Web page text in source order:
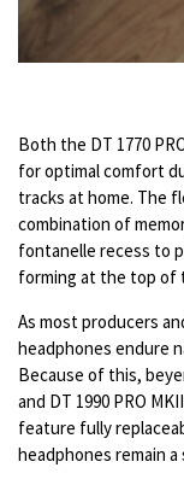
Both the DT 1770
for optimal comfort
tracks at home. The
combination of
fontanelle recess to
forming at the top of
As most producers
headphones endure
Because of this,
and DT 1990 PRO
feature fully
headphones remain